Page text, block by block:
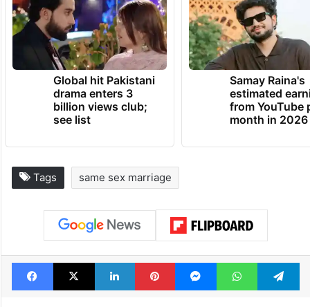
Global hit Pakistani
drama enters 3
billion views club;
see list
Samay Raina's
estimated
from YouTube
month in 2026
Tags same sex marriage
Facebook
X LinkedInPinterestMessengerWhatsApp